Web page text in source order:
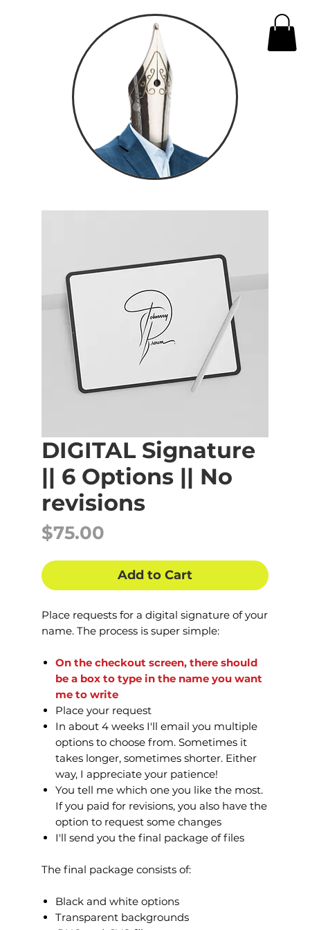
DIGITAL Signature
|| 6 Options || No
revisions
$75.00
Add to Cart
Place requests for a digital signature of your
name. The process is super simple:
On the checkout screen, there should
be a box to type in the name you want
me to write
Place your request
In about 4 weeks I'll email you multiple
options to choose from. Sometimes it
takes longer, sometimes shorter. Either
way, I appreciate your patience!
You tell me which one you like the most.
If you paid for revisions, you also have the
option to request some changes
I'll send you the final package of files
The final package consists of:
Black and white options
Transparent backgrounds